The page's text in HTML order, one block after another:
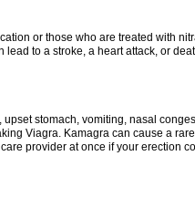
or those who are treated with
to a stroke, a heart attack, or
stomach, vomiting, nasal
Viagra. Kamagra can cause a
provider at once if your erection